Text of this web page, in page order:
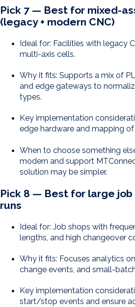
Pick 7 — Best for mixed-
(legacy + modern CNC)
Ideal for: Facilities with legacy
multi-axis cells.
Why it fits: Supports a mix of
and edge gateways to
types.
Key implementation
edge hardware and mapping
When to choose something
modern and support
solution may be simpler.
Pick 8 — Best for large job
runs
Ideal for: Job shops with
lengths, and high changeover
Why it fits: Focuses analytics
change events, and small-
Key implementation
start/stop events and ensure